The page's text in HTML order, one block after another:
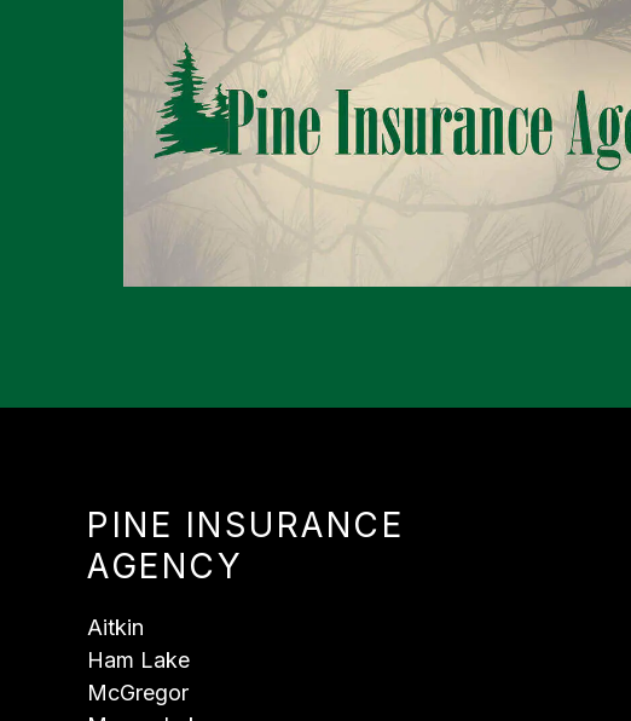
PINE INSURANCE
AGENCY
Aitkin
Ham Lake
McGregor